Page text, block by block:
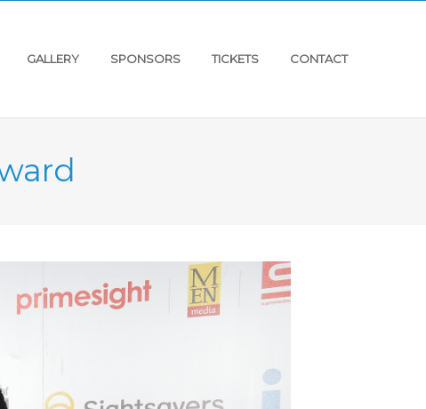
GALLERY SPONSORS TICKETS CONTACT